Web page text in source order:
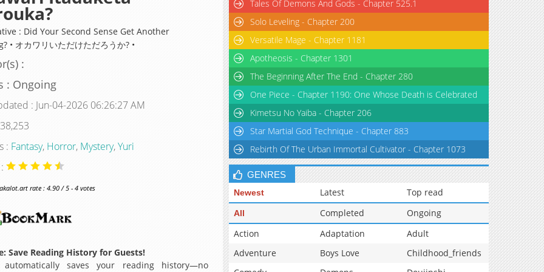
: Did Your Second Sense Get Another
• オカワリいただけただろうか? •
:
: Ongoing
: Jun-04-2026 06:26:27 AM
: Fantasy, Horror, Mystery,Yuri
rate : 4.90 / 5 - 4 votes
Save Reading History for Guests!
automatically saves your reading history—no
Tales Of Demons And Gods - Chapter 525.1
Solo Leveling - Chapter 200
Versatile Mage - Chapter 1181
Apotheosis - Chapter 1301
The Beginning After The End - Chapter 280
One Piece - Chapter 1190: One Whose Death is Celebrated
Kimetsu No Yaiba - Chapter 206
Star Martial God Technique - Chapter 883
Rebirth Of The Urban Immortal Cultivator - Chapter 1073
GENRES
Newest Latest Top read
All Completed
Ongoing
Action
Adaptation
Adult
Adventure
Boys Love
Childhood_friends